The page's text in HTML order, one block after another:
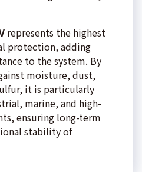
represents the highest
protection, adding
to the system. By
moisture, dust,
it is particularly
marine, and high-
ensuring long-term
stability of